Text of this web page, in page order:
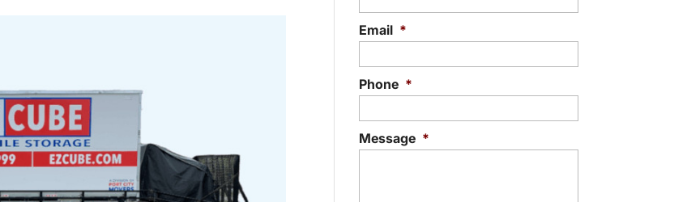
Email *
Phone *
Message *